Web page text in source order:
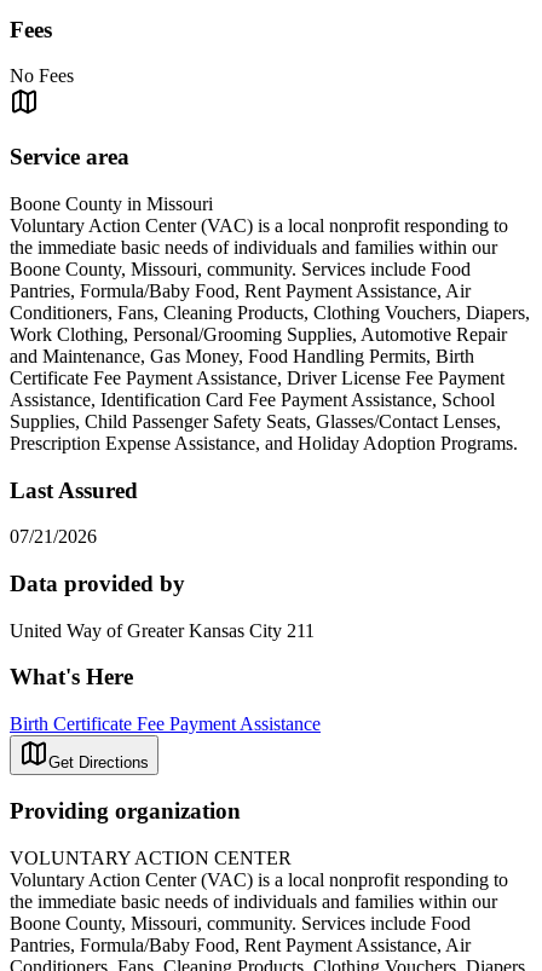
Fees
No Fees
Service area
Boone County in Missouri
Voluntary Action Center (VAC) is a local nonprofit responding to
the immediate basic needs of individuals and families within our
Boone County, Missouri, community. Services include Food
Pantries, Formula/Baby Food, Rent Payment Assistance, Air
Conditioners, Fans, Cleaning Products, Clothing Vouchers, Diapers,
Work Clothing, Personal/Grooming Supplies, Automotive Repair
and Maintenance, Gas Money, Food Handling Permits, Birth
Certificate Fee Payment Assistance, Driver License Fee Payment
Assistance, Identification Card Fee Payment Assistance, School
Supplies, Child Passenger Safety Seats, Glasses/Contact Lenses,
Prescription Expense Assistance, and Holiday Adoption Programs.
Last Assured
07/21/2026
Data provided by
United Way of Greater Kansas City 211
What's Here
Birth Certificate Fee Payment Assistance
Get Directions
Providing organization
VOLUNTARY ACTION CENTER
Voluntary Action Center (VAC) is a local nonprofit responding to
the immediate basic needs of individuals and families within our
Boone County, Missouri, community. Services include Food
Pantries, Formula/Baby Food, Rent Payment Assistance, Air
Conditioners, Fans, Cleaning Products, Clothing Vouchers, Diapers,